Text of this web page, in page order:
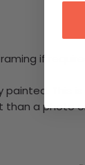
if
This
a photo